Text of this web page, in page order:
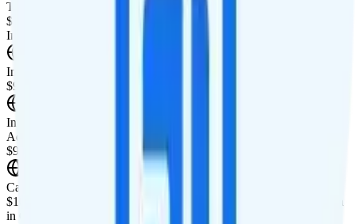
Tablet Line
$10 4GB tablet line
International Features
International Texting
$9.95/mo add-on for international texting to 90+ countries.
International Calling
Add unlimited international calling to 90+ countries for
$9.95/month.
Canada & Mexico Roaming
$10 per day for unlimited minutes, unlimited texts, and 1GB of data
in Canada and Mexico.